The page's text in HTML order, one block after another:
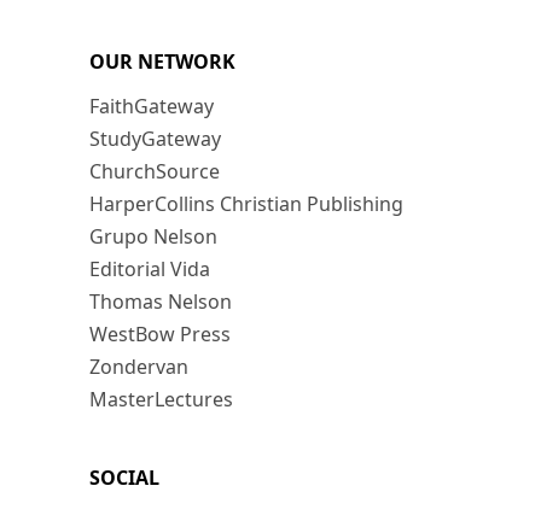
OUR NETWORK
FaithGateway
StudyGateway
ChurchSource
HarperCollins Christian Publishing
Grupo Nelson
Editorial Vida
Thomas Nelson
WestBow Press
Zondervan
MasterLectures
SOCIAL